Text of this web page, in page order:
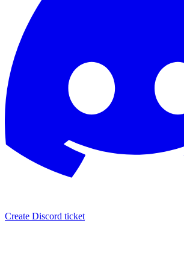
Create Discord ticket